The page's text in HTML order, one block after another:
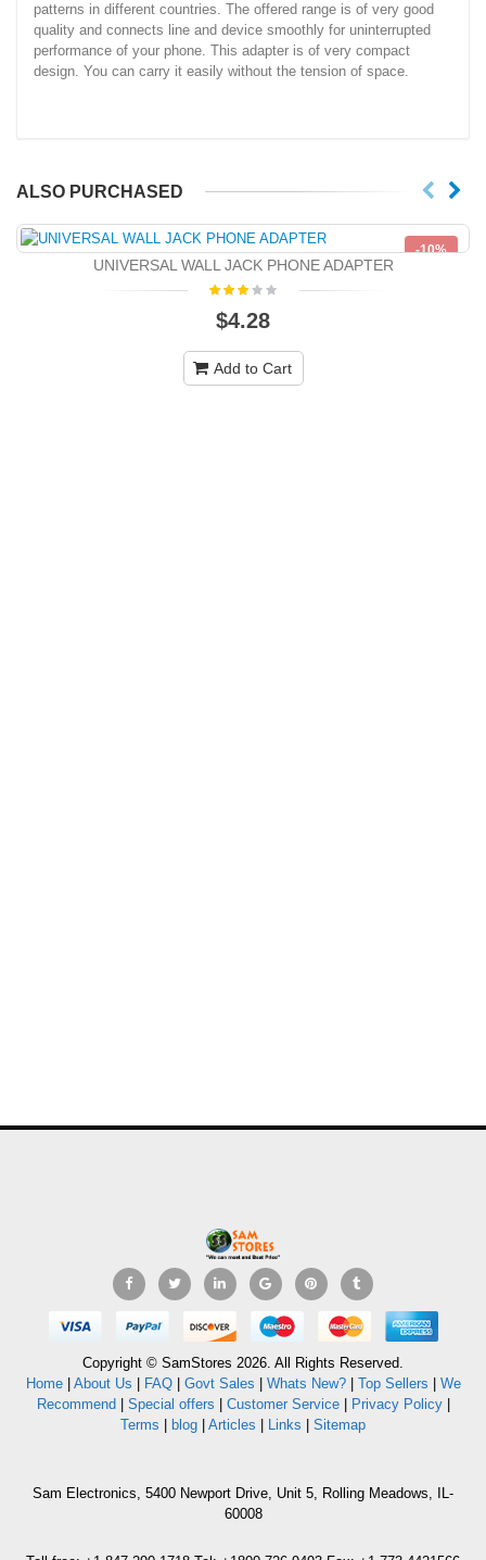
patterns in different countries. The offered range is of very good
quality and connects line and device smoothly for uninterrupted
performance of your phone. This adapter is of very compact
design. You can carry it easily without the tension of space.
ALSO PURCHASED
-10%
UNIVERSAL WALL JACK PHONE ADAPTER
$4.28
Add to Cart
Copyright © SamStores 2026. All Rights Reserved.
Home| About Us FAQ| Govt Sales Whats New?| Top Sellers
We
Recommend
Special offers Customer Service| Privacy Policy|
Terms
blog Articles Links Sitemap
Sam Electronics, 5400 Newport Drive, Unit 5, Rolling Meadows, IL-
60008